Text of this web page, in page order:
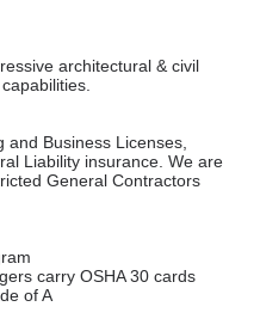
architectural & civil
Business Licenses,
Liability insurance. We are
General Contractors
carry OSHA 30 cards
of A